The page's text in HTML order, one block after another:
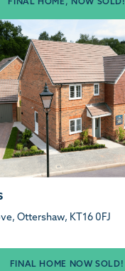
FINAL HOME, NOW SOLD!
Ottershaw, KT16 0FJ
FINAL HOME NOW SOLD!